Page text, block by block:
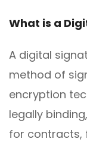
What is a
A digital
method of
encryption
legally
for contracts,